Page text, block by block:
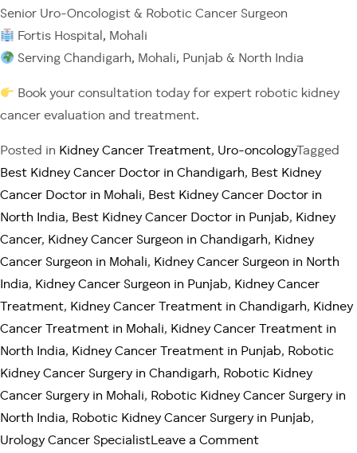
Senior Uro-Oncologist & Robotic Cancer Surgeon
Fortis Hospital, Mohali
Serving Chandigarh, Mohali, Punjab & North India
Book your consultation today for expert robotic kidney
cancer evaluation and treatment.
Posted in Kidney Cancer Treatment, Uro-oncologyTagged
Best Kidney Cancer Doctor in Chandigarh, Best Kidney
Cancer Doctor in Mohali, Best Kidney Cancer Doctor in
North India, Best Kidney Cancer Doctor in Punjab, Kidney
Cancer, Kidney Cancer Surgeon in Chandigarh, Kidney
Cancer Surgeon in Mohali, Kidney Cancer Surgeon in North
India, Kidney Cancer Surgeon in Punjab, Kidney Cancer
Treatment, Kidney Cancer Treatment in Chandigarh, Kidney
Cancer Treatment in Mohali, Kidney Cancer Treatment in
North India, Kidney Cancer Treatment in Punjab, Robotic
Kidney Cancer Surgery in Chandigarh, Robotic Kidney
Cancer Surgery in Mohali, Robotic Kidney Cancer Surgery in
North India, Robotic Kidney Cancer Surgery in Punjab,
Urology Cancer SpecialistLeave a Commenton